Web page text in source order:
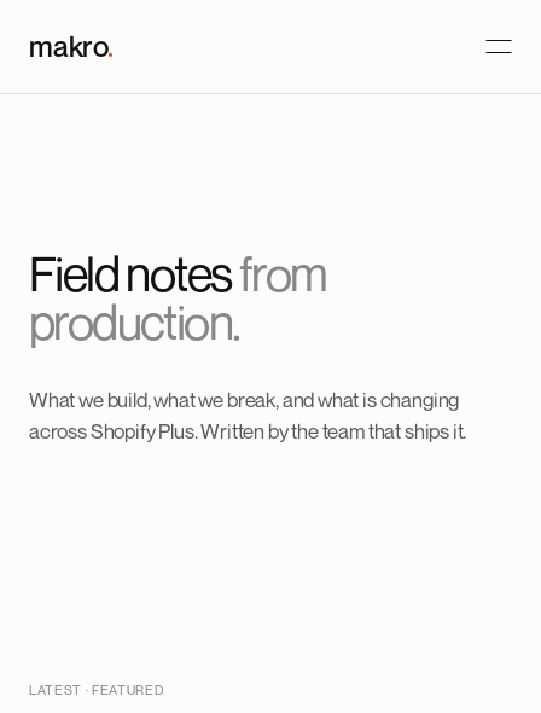
makro.
Field notesfrom
production.
What we build, what we break, and what is changing
across Shopify Plus. Written by the team that ships it.
LATEST · FEATURED